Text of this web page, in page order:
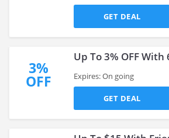
GET DEAL
3%
OFF
Up To 3% OFF
Expires: On going
GET DEAL